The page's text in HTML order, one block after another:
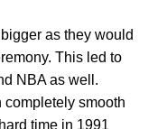
as they would
This led to
NBA as well.
completely smooth
time in 1991